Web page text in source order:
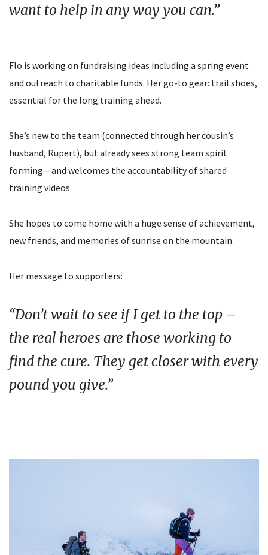
want to help in any way you can.”
Flo is working on fundraising ideas including a spring event
and outreach to charitable funds. Her go-to gear: trail shoes,
essential for the long training ahead.
She’s new to the team (connected through her cousin’s
husband, Rupert), but already sees strong team spirit
forming – and welcomes the accountability of shared
training videos.
She hopes to come home with a huge sense of achievement,
new friends, and memories of sunrise on the mountain.
Her message to supporters:
“Don’t wait to see if I get to the top –
the real heroes are those working to
find the cure. They get closer with every
pound you give.”